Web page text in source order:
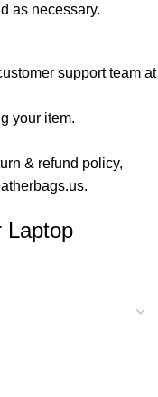
as necessary.
support team at
your item.
& refund policy,
.
Laptop